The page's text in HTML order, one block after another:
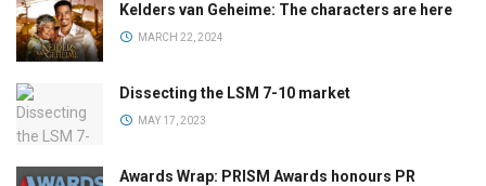
Kelders van Geheime: The characters are here
MARCH 22, 2024
Dissecting the LSM 7-10 market
MAY 17, 2023
Awards Wrap: PRISM Awards honours PR